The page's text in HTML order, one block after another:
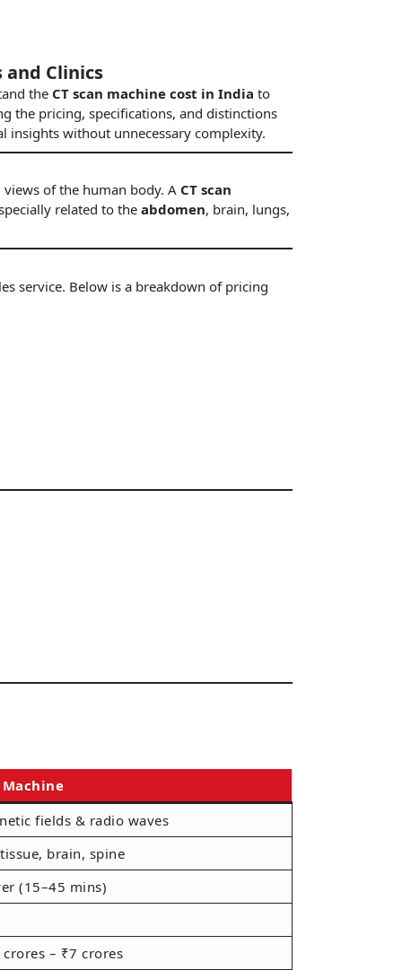
and Clinics
the CT scan machine cost in India to
the pricing, specifications, and distinctions
insights without unnecessary complexity.
of the human body. A CT scan
related to the abdomen, brain, lungs,
service. Below is a breakdown of pricing
Machine
fields & radio waves
brain, spine
(15–45 mins)
crores – ₹7 crores